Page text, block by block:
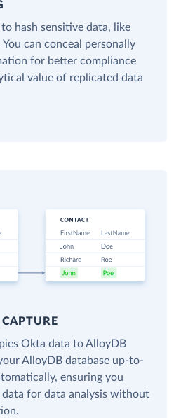
hash sensitive data, like
You can conceal personally
for better compliance
value of replicated data
Okta data to AlloyDB
AlloyDB database up-to-
ensuring you
data for data analysis without